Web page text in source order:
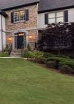
to Get